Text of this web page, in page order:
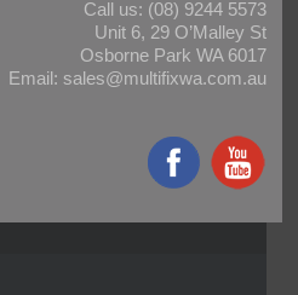
Call us: (08) 9244 5573
Unit 6, 29 O’Malley St
Osborne Park WA 6017
Email: sales@multifixwa.com.au